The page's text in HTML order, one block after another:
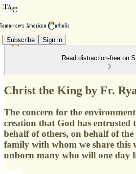
Subscribe Sign in
Read distraction-free on
Christ the King by Fr.
The concern for the
creation that God has entrusted
behalf of others, on behalf of
family with whom we share this
unborn many who will one day